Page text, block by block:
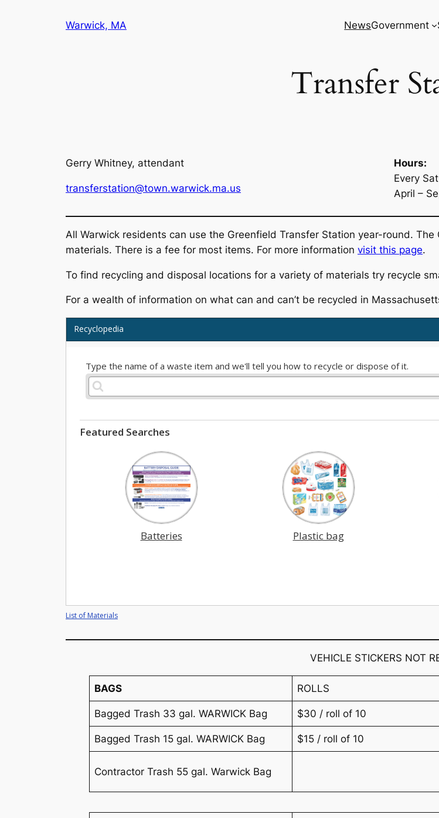
Warwick, MA NewsGovernment
Transfer
Gerry Whitney, attendant
transferstation@town.warwick.ma.us
Hours:
Every
April –
All Warwick residents can use the Greenfield Transfer Station year-round.
materials. There is a fee for most items. For more information visit this page.
To find recycling and disposal locations for a variety of materials try recycle
For a wealth of information on what can and can’t be recycled in
Recyclopedia
Type the name of a waste item and we'll tell you how to recycle or dispose of it.
Featured Searches
Batteries Plastic bag
List of Materials
VEHICLE STICKERS NOT
BAGS ROLLS
Bagged Trash 33 gal. WARWICK Bag $30 / roll of 10
Bagged Trash 15 gal. WARWICK Bag $15 / roll of 10
Contractor Trash 55 gal. Warwick Bag